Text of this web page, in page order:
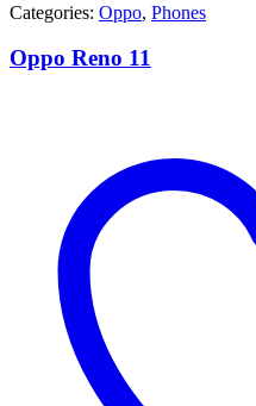
Categories: Oppo, Phones
Oppo Reno 11